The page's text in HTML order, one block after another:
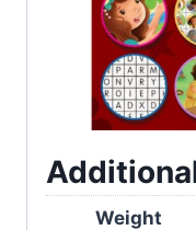
Weight